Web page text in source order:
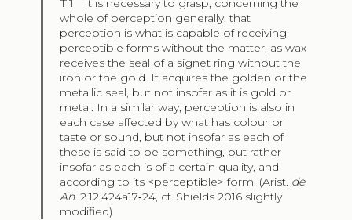
T1 It is necessary to grasp, concerning the
whole of perception generally, that
perception is what is capable of receiving
perceptible forms without the matter, as wax
receives the seal of a signet ring without the
iron or the gold. It acquires the golden or the
metallic seal, but not insofar as it is gold or
metal. In a similar way, perception is also in
each case affected by what has colour or
taste or sound, but not insofar as each of
these is said to be something, but rather
insofar as each is of a certain quality, and
according to its <perceptible> form. (Arist. de
An. 2.12.424a17‑24, cf. Shields 2016 slightly
modified)